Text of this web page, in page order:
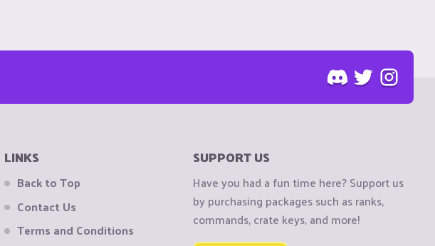
LINKS
Back to Top
Contact Us
Terms and Conditions
SUPPORT US
Have you had a fun time here? Support us
by purchasing packages such as ranks,
commands, crate keys, and more!